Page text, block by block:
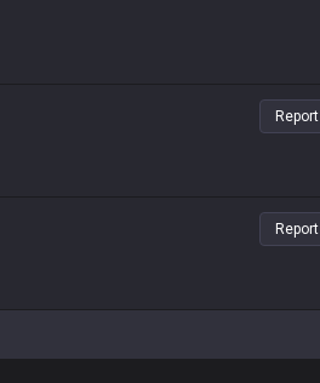
Report
Report